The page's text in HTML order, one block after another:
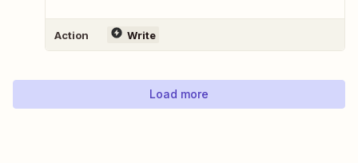
Action Write
Load more